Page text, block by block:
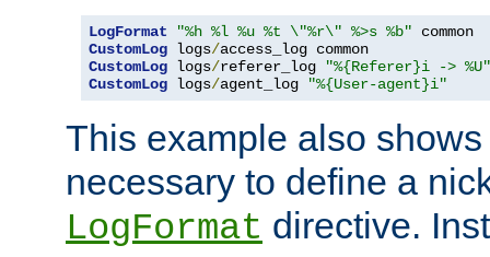
LogFormat "%h %l %u %t \"%r\" %>s %b"
CustomLog logs/
CustomLog logs/referer_log
"%{Referer}i -> %U"
CustomLog logs/agent_log "%{User-agent}i"
This example also
necessary to define a
LogFormat directive.